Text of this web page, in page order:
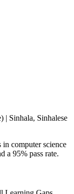
| Sinhala, Sinhalese
in computer science
a 95% pass rate.